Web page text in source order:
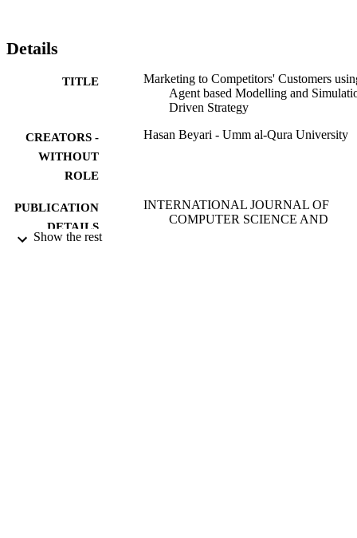
them. This study has ramifications for companies that aim to sway
the price sensitive customers from a competitor.
Details
TITLE
Marketing to Competitors' Customers
Agent based Modelling and
Driven Strategy
CREATORS -
WITHOUT
ROLE
Hasan Beyari - Umm al-Qura University
PUBLICATION
DETAILS
INTERNATIONAL JOURNAL OF
COMPUTER SCIENCE AND
Show the rest